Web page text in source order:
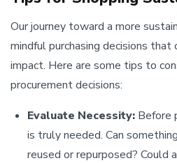
Our journey toward a more
mindful purchasing decisions that
impact. Here are some tips to
procurement decisions:
Evaluate Necessity: Before
is truly needed. Can
reused or repurposed? Could